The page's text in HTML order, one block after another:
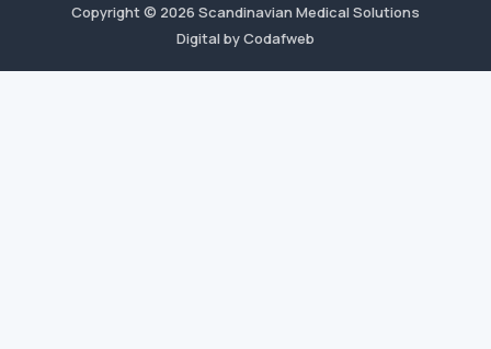
Copyright © 2026 Scandinavian Medical Solutions
Digital by Codafweb